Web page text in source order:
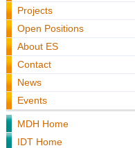
Projects
Open Positions
About ES
Contact
News
Events
MDH Home
IDT Home